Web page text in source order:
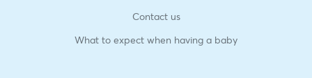
Contact us
What to expect when having a baby